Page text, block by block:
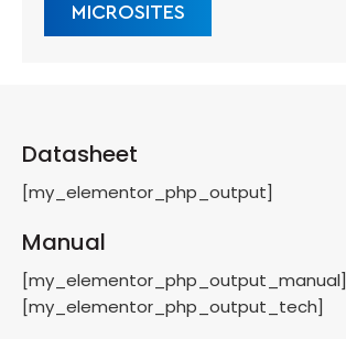
MICROSITES
Datasheet
[my_elementor_php_output]
Manual
[my_elementor_php_output_manual]
[my_elementor_php_output_tech]